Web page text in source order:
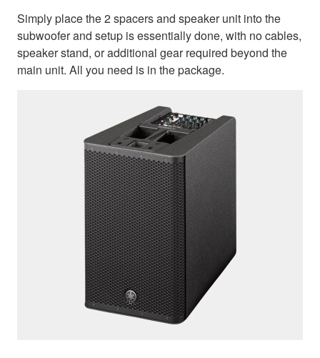
Simply place the 2 spacers and speaker unit into the
subwoofer and setup is essentially done, with no cables,
speaker stand, or additional gear required beyond the
main unit. All you need is in the package.